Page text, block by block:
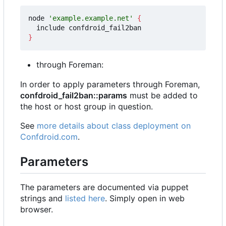
node 'example.example.net'
{
}
through Foreman:
In order to apply parameters through Foreman,
confdroid_fail2ban::params must be added to
the host or host group in question.
See more details about class deployment on
Confdroid.com.
Parameters
The parameters are documented via puppet
strings and listed here. Simply open in web
browser.